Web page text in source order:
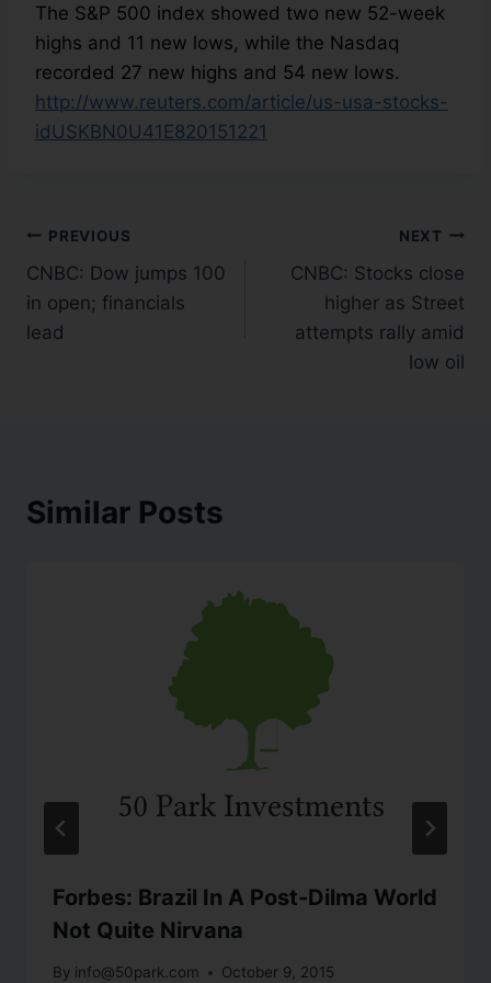
The S&P 500 index showed two new 52-week
highs and 11 new lows, while the Nasdaq
recorded 27 new highs and 54 new lows.
http://www.reuters.com/article/us-usa-stocks-
idUSKBN0U41E820151221
PREVIOUS
CNBC: Dow jumps 100
in open; financials
lead
NEXT
CNBC: Stocks close
higher as Street
attempts rally amid
low oil
Similar Posts
Forbes: Brazil In A Post-Dilma World
Not Quite Nirvana
By info@50park.com October 9, 2015